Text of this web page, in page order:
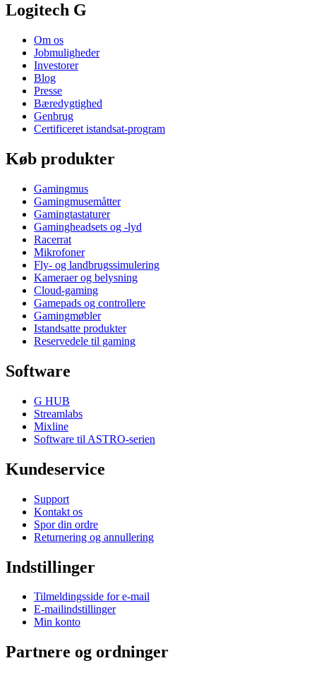
Logitech G
Om os
Jobmuligheder
Investorer
Blog
Presse
Bæredygtighed
Genbrug
Certificeret istandsat-program
Køb produkter
Gamingmus
Gamingmusemåtter
Gamingtastaturer
Gamingheadsets og -lyd
Racerrat
Mikrofoner
Fly- og landbrugssimulering
Kameraer og belysning
Cloud-gaming
Gamepads og controllere
Gamingmøbler
Istandsatte produkter
Reservedele til gaming
Software
G HUB
Streamlabs
Mixline
Software til ASTRO-serien
Kundeservice
Support
Kontakt os
Spor din ordre
Returnering og annullering
Indstillinger
Tilmeldingsside for e-mail
E-mailindstillinger
Min konto
Partnere og ordninger